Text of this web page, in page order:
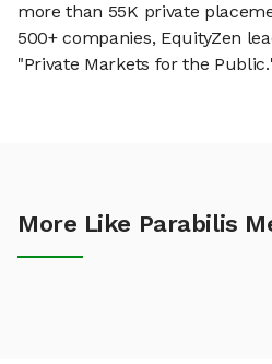
more than 55K private
500+ companies, EquityZen
"Private Markets for the
More Like Parabilis